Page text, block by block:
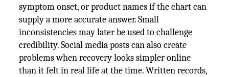
symptom onset, or product names if the chart can
supply a more accurate answer. Small
inconsistencies may later be used to challenge
credibility. Social media posts can also create
problems when recovery looks simpler online
than it felt in real life at the time. Written records,